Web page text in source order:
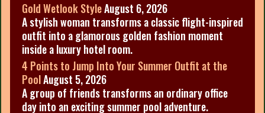
Gold Wetlook StyleAugust 6, 2026
A stylish woman transforms a classic flight-inspired
outfit into a glamorous golden fashion moment
inside a luxury hotel room.
4 Points to Jump Into Your Summer Outfit at the
PoolAugust 5, 2026
A group of friends transforms an ordinary office
day into an exciting summer pool adventure.